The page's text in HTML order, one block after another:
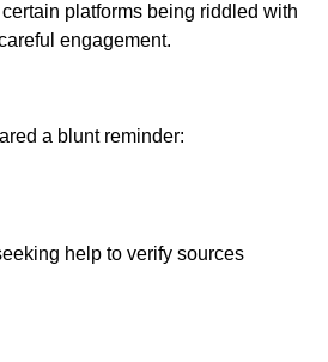
platforms being riddled with
engagement.
a blunt reminder:
help to verify sources